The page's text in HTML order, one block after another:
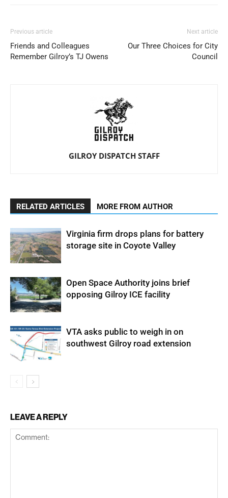
Previous article
Friends and Colleagues
Remember Gilroy’s TJ Owens
Next article
Our Three Choices for City
Council
GILROY DISPATCH STAFF
RELATED ARTICLES MORE FROM AUTHOR
Virginia firm drops plans for battery
storage site in Coyote Valley
Open Space Authority joins brief
opposing Gilroy ICE facility
VTA asks public to weigh in on
southwest Gilroy road extension
LEAVE A REPLY